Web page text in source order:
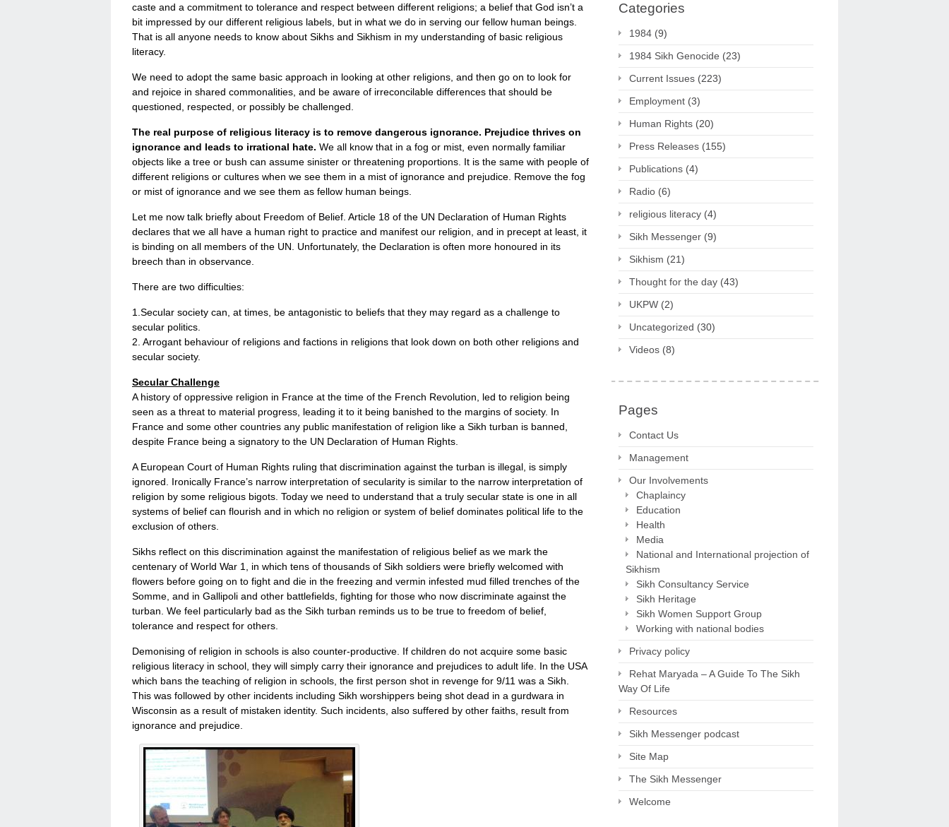
caste and a commitment to tolerance and respect between different religions; a belief that God isn’t a
bit impressed by our different religious labels, but in what we do in serving our fellow human beings.
That is all anyone needs to know about Sikhs and Sikhism in my understanding of basic religious
literacy.
We need to adopt the same basic approach in looking at other religions, and then go on to look for
and rejoice in shared commonalities, and be aware of irreconcilable differences that should be
questioned, respected, or possibly be challenged.
The real purpose of religious literacy is to remove dangerous ignorance. Prejudice thrives on
ignorance and leads to irrational hate. We all know that in a fog or mist, even normally familiar
objects like a tree or bush can assume sinister or threatening proportions. It is the same with people of
different religions or cultures when we see them in a mist of ignorance and prejudice. Remove the fog
or mist of ignorance and we see them as fellow human beings.
Let me now talk briefly about Freedom of Belief. Article 18 of the UN Declaration of Human Rights
declares that we all have a human right to practice and manifest our religion, and in precept at least, it
is binding on all members of the UN. Unfortunately, the Declaration is often more honoured in its
breech than in observance.
There are two difficulties:
1.Secular society can, at times, be antagonistic to beliefs that they may regard as a challenge to
secular politics.
2. Arrogant behaviour of religions and factions in religions that look down on both other religions and
secular society.
Secular Challenge
A history of oppressive religion in France at the time of the French Revolution, led to religion being
seen as a threat to material progress, leading it to it being banished to the margins of society. In
France and some other countries any public manifestation of religion like a Sikh turban is banned,
despite France being a signatory to the UN Declaration of Human Rights.
A European Court of Human Rights ruling that discrimination against the turban is illegal, is simply
ignored. Ironically France’s narrow interpretation of secularity is similar to the narrow interpretation of
religion by some religious bigots. Today we need to understand that a truly secular state is one in all
systems of belief can flourish and in which no religion or system of belief dominates political life to the
exclusion of others.
Sikhs reflect on this discrimination against the manifestation of religious belief as we mark the
centenary of World War 1, in which tens of thousands of Sikh soldiers were briefly welcomed with
flowers before going on to fight and die in the freezing and vermin infested mud filled trenches of the
Somme, and in Gallipoli and other battlefields, fighting for those who now discriminate against the
turban. We feel particularly bad as the Sikh turban reminds us to be true to freedom of belief,
tolerance and respect for others.
Demonising of religion in schools is also counter-productive. If children do not acquire some basic
religious literacy in school, they will simply carry their ignorance and prejudices to adult life. In the USA
which bans the teaching of religion in schools, the first person shot in revenge for 9/11 was a Sikh.
This was followed by other incidents including Sikh worshippers being shot dead in a gurdwara in
Wisconsin as a result of mistaken identity. Such incidents, also suffered by other faiths, result from
ignorance and prejudice.
Categories
1984 (9)
1984 Sikh Genocide (23)
Current Issues (223)
Employment (3)
Human Rights (20)
Press Releases (155)
Publications (4)
Radio (6)
religious literacy (4)
Sikh Messenger (9)
Sikhism (21)
Thought for the day (43)
UKPW (2)
Uncategorized (30)
Videos (8)
Pages
Contact Us
Management
Our Involvements
Chaplaincy
Education
Health
Media
National and International projection of
Sikhism
Sikh Consultancy Service
Sikh Heritage
Sikh Women Support Group
Working with national bodies
Privacy policy
Rehat Maryada – A Guide To The Sikh
Way Of Life
Resources
Sikh Messenger podcast
Site Map
The Sikh Messenger
Welcome